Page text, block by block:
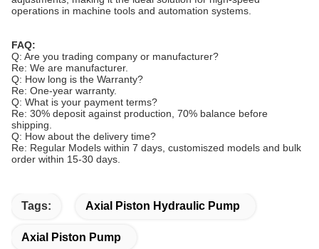
operations in machine tools and automation systems.
FAQ:
Q: Are you trading company or manufacturer?
Re: We are manufacturer.
Q: How long is the Warranty?
Re: One-year warranty.
Q: What is your payment terms?
Re: 30% deposit against production, 70% balance before
shipping.
Q: How about the delivery time?
Re: Regular Models within 7 days, customiszed models and bulk
order within 15-30 days.
Tags: Axial Piston Hydraulic Pump
Axial Piston Pump